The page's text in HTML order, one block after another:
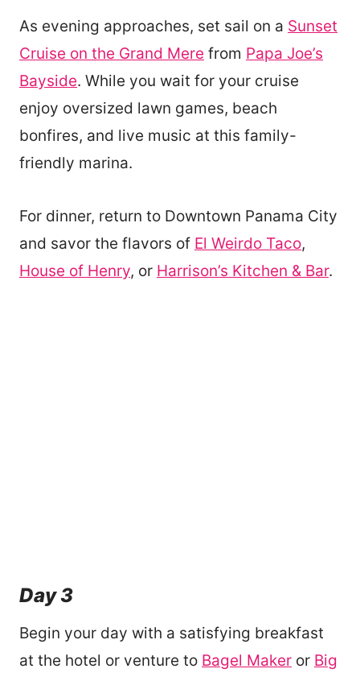
As evening approaches, set sail on a Sunset
Cruise on the Grand Mere from Papa Joe’s
Bayside. While you wait for your cruise
enjoy oversized lawn games, beach
bonfires, and live music at this family-
friendly marina.
For dinner, return to Downtown Panama City
and savor the flavors of El Weirdo Taco,
House of Henry, or Harrison’s Kitchen & Bar.
Day 3
Begin your day with a satisfying breakfast
at the hotel or venture to Bagel Maker or Big